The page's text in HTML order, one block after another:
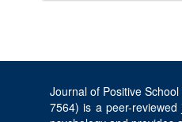
Journal of Positive
7564) is a peer-